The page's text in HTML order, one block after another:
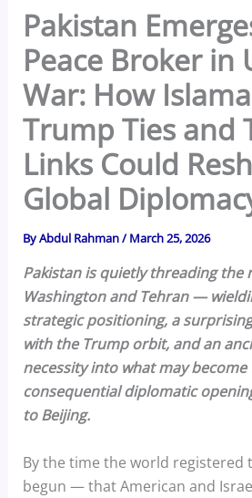
Pakistan
Peace Broker in
War: How
Trump Ties and
Links Could
Global
ByAbdul Rahman/March 25, 2026
Pakistan is quietly threading the
Washington and Tehran —
strategic positioning, a
with the Trump orbit, and an
necessity into what may
consequential diplomatic
to Beijing.
By the time the world registered
begun — that American and